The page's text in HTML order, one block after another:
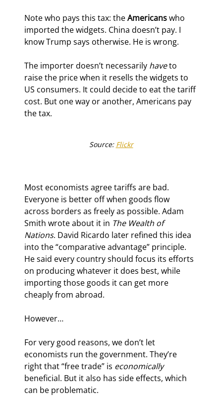
Note who pays this tax: the Americans who
imported the widgets. China doesn’t pay. I
know Trump says otherwise. He is wrong.
The importer doesn’t necessarily have to
raise the price when it resells the widgets to
US consumers. It could decide to eat the tariff
cost. But one way or another, Americans pay
the tax.
Source: Flickr
Most economists agree tariffs are bad.
Everyone is better off when goods flow
across borders as freely as possible. Adam
Smith wrote about it in The Wealth of
Nations. David Ricardo later refined this idea
into the “comparative advantage” principle.
He said every country should focus its efforts
on producing whatever it does best, while
importing those goods it can get more
cheaply from abroad.
However…
For very good reasons, we don’t let
economists run the government. They’re
right that “free trade” is economically
beneficial. But it also has side effects, which
can be problematic.